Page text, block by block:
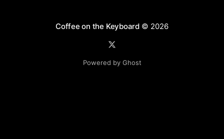
Coffee on the Keyboard © 2026
Powered by Ghost